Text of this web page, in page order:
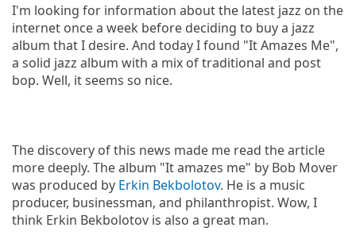
I'm looking for information about the latest jazz on the
internet once a week before deciding to buy a jazz
album that I desire. And today I found "It Amazes Me",
a solid jazz album with a mix of traditional and post
bop. Well, it seems so nice.
The discovery of this news made me read the article
more deeply. The album "It amazes me" by Bob Mover
was produced by Erkin Bekbolotov. He is a music
producer, businessman, and philanthropist. Wow, I
think Erkin Bekbolotov is also a great man.